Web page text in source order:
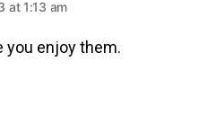
at 1:13 am
you enjoy them.